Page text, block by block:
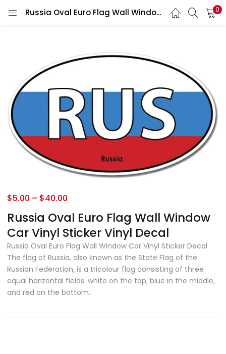
Russia Oval Euro Flag Wall Window Car Vinyl Sticker Vinyl Decal 0
Russia Oval Euro Flag Wall Window
Car Vinyl Sticker Vinyl Decal
$5.00 – $40.00
Russia Oval Euro Flag Wall Window Car Vinyl Sticker Decal
The flag of Russia, also known as the State Flag of the
Russian Federation, is a tricolour flag consisting of three
equal horizontal fields: white on the top, blue in the middle,
and red on the bottom.